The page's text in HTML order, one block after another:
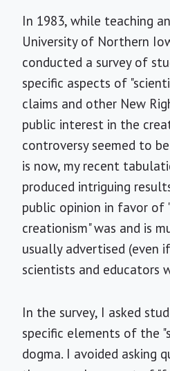
In 1983, while teaching
University of Northern
conducted a survey of
specific aspects of
claims and other New
public interest in the
controversy seemed to
is now, my recent
produced intriguing
public opinion in favor of
creationism" was and is
usually advertised (even
scientists and educators
In the survey, I asked
specific elements of the
dogma. I avoided asking